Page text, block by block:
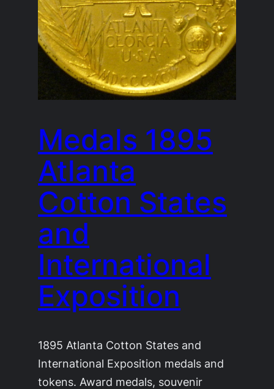
Medals 1895
Atlanta
Cotton States
and
International
Exposition
1895 Atlanta Cotton States and
International Exposition medals and
tokens. Award medals, souvenir